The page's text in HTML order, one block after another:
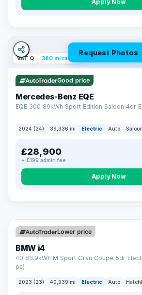
Apply Now
Request Photos
VAT Q 380 mi range
Good price
Mercedes-Benz EQE
EQE 300 89kWh Sport Edition Saloon 4dr
2024 (24) 39,336 mi Electric Auto Saloon
£28,900
+ £199 admin fee
Apply Now
EXTENDED WARRANTY
Drive away fully protected
Every LMC car can be covered by a
Choose the level of cover that suits you
Unlimited number of claims
Nationwide garage coverage
Your own dedicated handler
Parts & labour included
Learn more →
Lower price
BMW i4
40 83.9kWh M Sport Gran Coupe 5dr
ps)
2023 (23) 40,939 mi Electric Auto